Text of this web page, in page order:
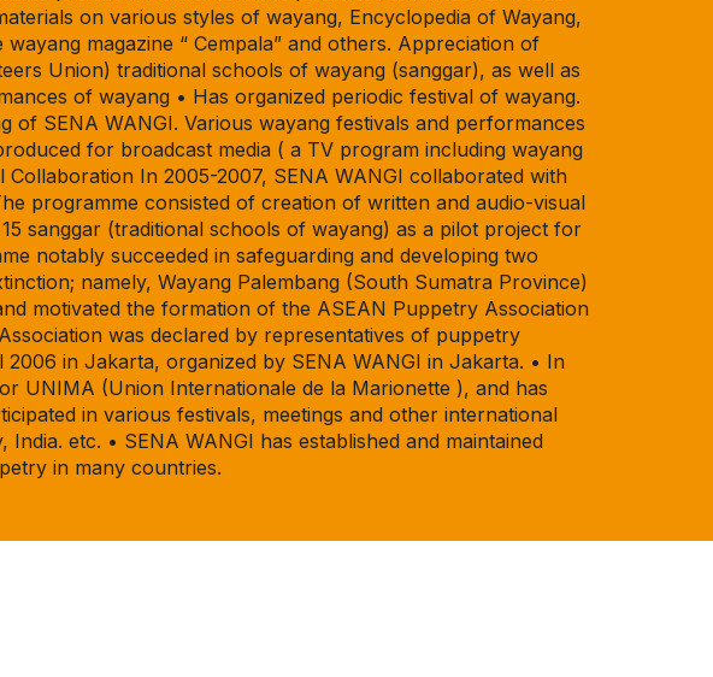
on various styles of wayang, Encyclopedia of Wayang,
magazine “ Cempala” and others. Appreciation of
Union) traditional schools of wayang (sanggar), as well as
of wayang • Has organized periodic festival of wayang.
of SENA WANGI. Various wayang festivals and performances
for broadcast media ( a TV program including wayang
In 2005-2007, SENA WANGI collaborated with
programme consisted of creation of written and audio-visual
sanggar (traditional schools of wayang) as a pilot project for
notably succeeded in safeguarding and developing two
namely, Wayang Palembang (South Sumatra Province)
motivated the formation of the ASEAN Puppetry Association
was declared by representatives of puppetry
in Jakarta, organized by SENA WANGI in Jakarta. • In
UNIMA (Union Internationale de la Marionette ), and has
in various festivals, meetings and other international
etc. • SENA WANGI has established and maintained
in many countries.